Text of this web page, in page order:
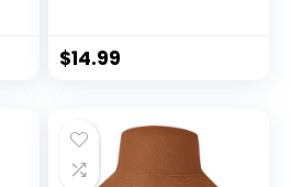
Caps
$14.99